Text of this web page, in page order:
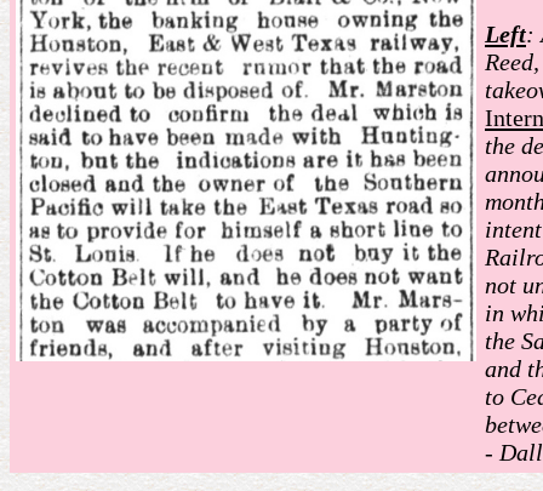
Left:
the
not
in
the
and
to
-